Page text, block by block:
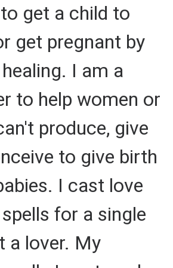
get a child to
get pregnant by
I am a
to help women or
produce, give
to give birth
I cast love
for a single
a lover. My